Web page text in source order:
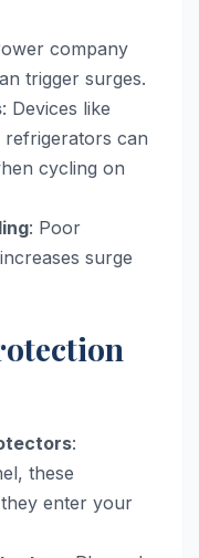
company
trigger surges.
: Devices like
refrigerators can
cycling on
: Poor
surge
:
these
enter your